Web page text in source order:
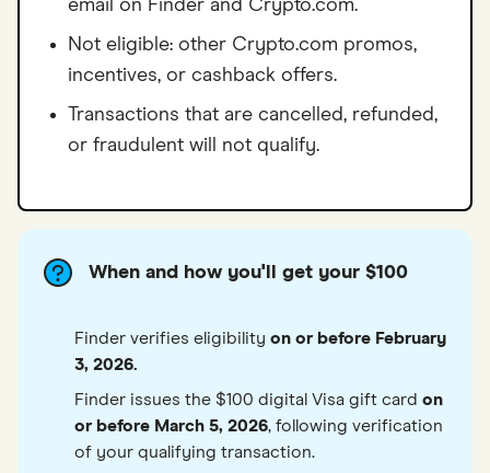
email on Finder and Crypto.com.
Not eligible: other Crypto.com promos,
incentives, or cashback offers.
Transactions that are cancelled, refunded,
or fraudulent will not qualify.
When and how you'll get your $100
Finder verifies eligibility on or before February
3, 2026.
Finder issues the $100 digital Visa gift card on
or before March 5, 2026, following verification
of your qualifying transaction.